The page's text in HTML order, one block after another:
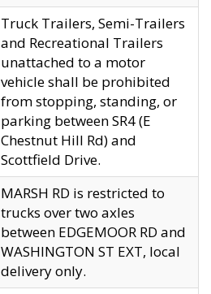
Truck Trailers, Semi-Trailers
and Recreational Trailers
unattached to a motor
vehicle shall be prohibited
from stopping, standing, or
parking between SR4 (E
Chestnut Hill Rd) and
Scottfield Drive.
MARSH RD is restricted to
trucks over two axles
between EDGEMOOR RD and
WASHINGTON ST EXT, local
delivery only.